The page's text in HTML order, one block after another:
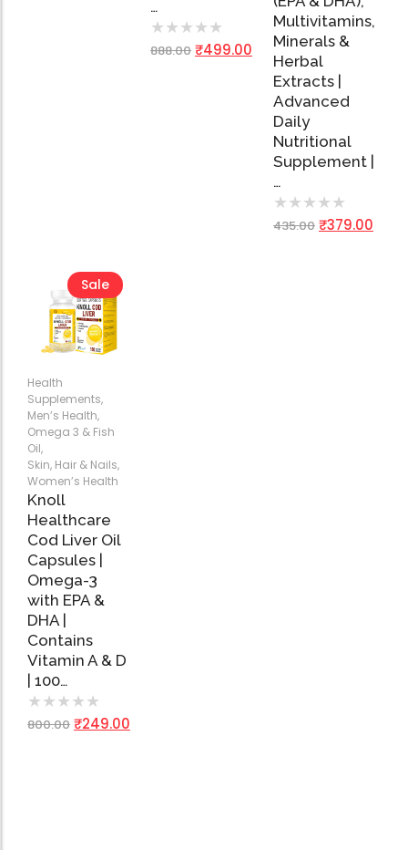
…
★ ★ ★ ★ ★
888.00 ₹499.00
Multivitamins,
Minerals &
Herbal
Extracts |
Advanced
Daily
Nutritional
Supplement |
…
★ ★ ★ ★ ★
435.00 ₹379.00
Sale
Add
to
Cart
Health
Supplements,
Men’s Health,
Omega 3 & Fish
Oil,
Skin, Hair & Nails,
Women’s Health
Knoll
Healthcare
Cod Liver Oil
Capsules |
Omega-3
with EPA &
DHA |
Contains
Vitamin A & D
| 100…
★ ★ ★ ★ ★
800.00 ₹249.00